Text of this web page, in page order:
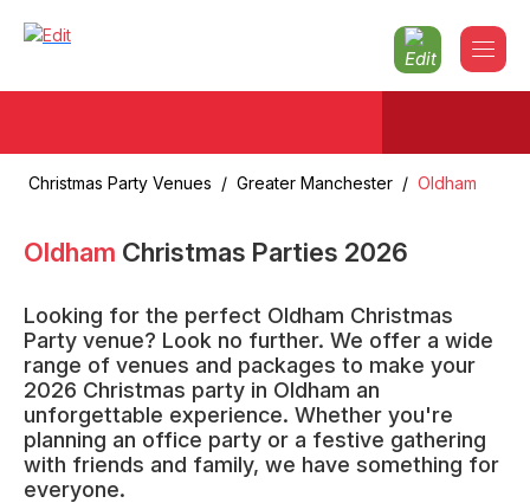
Christmas Party Venues / Greater Manchester / Oldham
Oldham Christmas Parties 2026
Looking for the perfect Oldham Christmas
Party venue? Look no further. We offer a wide
range of venues and packages to make your
2026 Christmas party in Oldham an
unforgettable experience. Whether you're
planning an office party or a festive gathering
with friends and family, we have something for
everyone.